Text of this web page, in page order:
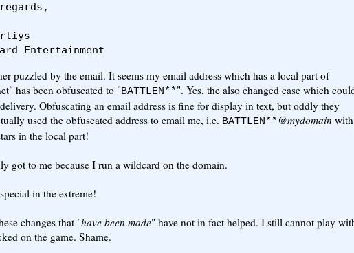
Entertainment
puzzled by the email. It seems my email address which has a local part of
has been obfuscated to "BATTLEN**". Yes, the also changed case which
Obfuscating an email address is fine for display in text, but oddly they
used the obfuscated address to email me, i.e. BATTLEN**@mydomain with
in the local part!
got to me because I run a wildcard on the domain.
in the extreme!
changes that "have been made" have not in fact helped. I still cannot play
on the game. Shame.